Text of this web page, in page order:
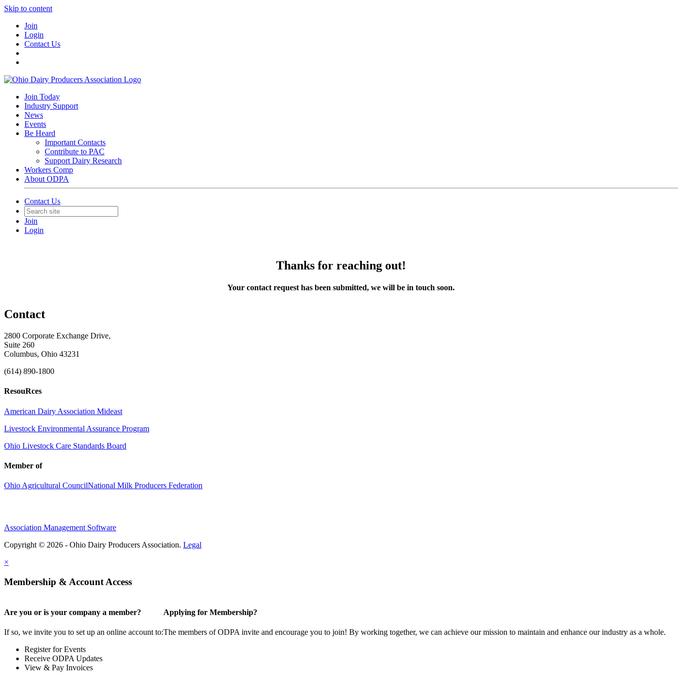
Skip to content
Join
Login
Contact Us
Join Today
Industry Support
News
Events
Be Heard
Important Contacts
Contribute to PAC
Support Dairy Research
Workers Comp
About ODPA
Contact Us
Join
Login
Thanks for reaching out!
Your contact request has been submitted, we will be in touch soon.
Contact
2800 Corporate Exchange Drive,
Suite 260
Columbus, Ohio 43231
(614) 890-1800
ResouRces
American Dairy Association Mideast
Livestock Environmental Assurance Program
Ohio Livestock Care Standards Board
Member of
Ohio Agricultural CouncilNational Milk Producers Federation
Association Management Software
Copyright © 2026 - Ohio Dairy Producers Association. Legal
×
Membership & Account Access
Are you or is your company a member?
If so, we invite you to set up an online account to:
Register for Events
Receive ODPA Updates
View & Pay Invoices
Applying for Membership?
The members of ODPA invite and encourage you to join! By working together, we can achieve our mission to maintain and enhance our industry as a whole.